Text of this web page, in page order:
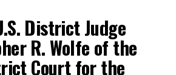
District Judge
R. Wolfe of the
Court for the